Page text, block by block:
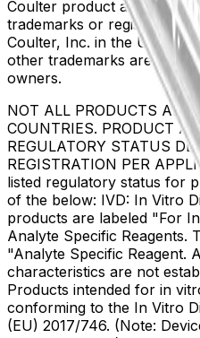
Coulter product and
trademarks or registered
Coulter, Inc. in the United
other trademarks are the
owners.
NOT ALL PRODUCTS ARE
COUNTRIES. PRODUCT
REGULATORY STATUS
REGISTRATION PER
listed regulatory status for
of the below: IVD: In Vitro
products are labeled "For
Analyte Specific Reagents.
"Analyte Specific Reagent.
characteristics are not
Products intended for in
conforming to the In Vitro
(EU) 2017/746. (Note: